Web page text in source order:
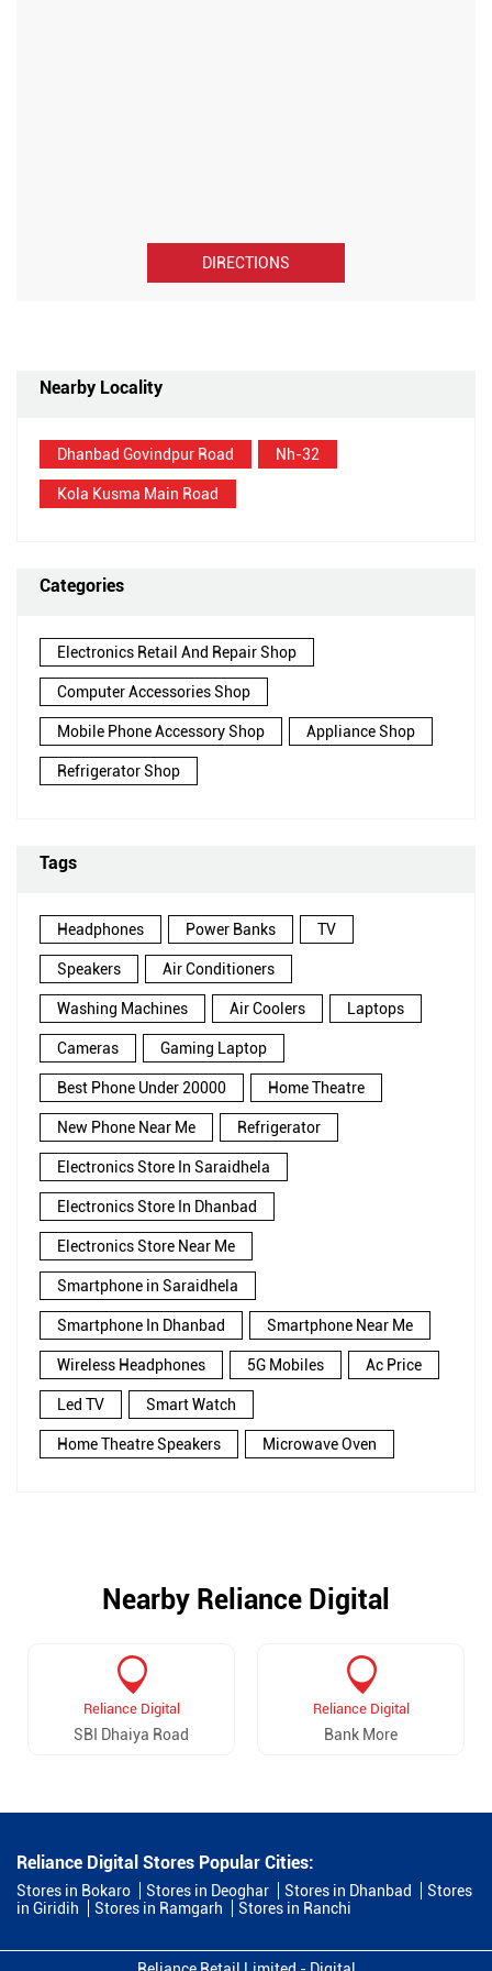
DIRECTIONS
Nearby Locality
Dhanbad Govindpur Road Nh-32
Kola Kusma Main Road
Categories
Electronics Retail And Repair Shop
Computer Accessories Shop
Mobile Phone Accessory Shop Appliance Shop
Refrigerator Shop
Tags
Headphones Power Banks TV
Speakers Air Conditioners
Washing Machines Air Coolers Laptops
Cameras Gaming Laptop
Best Phone Under 20000 Home Theatre
New Phone Near Me Refrigerator
Electronics Store In Saraidhela
Electronics Store In Dhanbad
Electronics Store Near Me
Smartphone in Saraidhela
Smartphone In Dhanbad Smartphone Near Me
Wireless Headphones 5G Mobiles Ac Price
Led TV Smart Watch
Home Theatre Speakers Microwave Oven
Nearby Reliance Digital
Reliance Digital
SBI Dhaiya Road
Reliance Digital
Bank More
Reliance Digital Stores Popular Cities:
Stores in Bokaro Stores in Deoghar Stores in Dhanbad
Stores
in Giridih
Stores in Ramgarh Stores in Ranchi